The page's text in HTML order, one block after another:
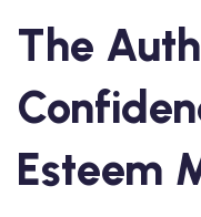
The
Esteem